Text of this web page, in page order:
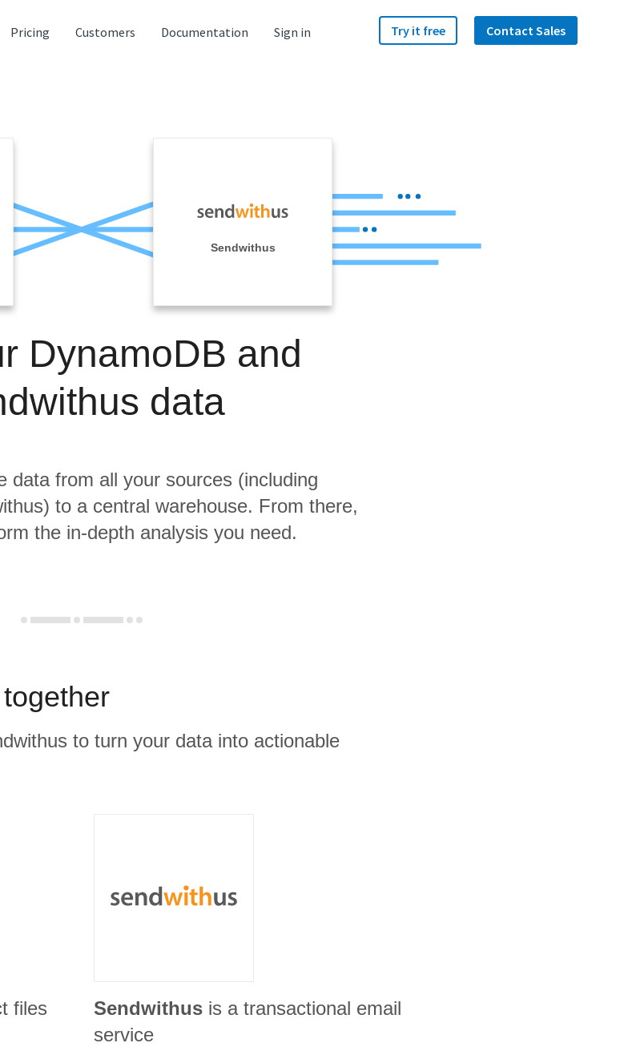
Pricing Customers Documentation Sign in Try it free Contact Sales
Sendwithus
DynamoDB and
data
data from all your sources (including
to a central warehouse. From there,
the in-depth analysis you need.
to turn your data into actionable
files
Sendwithus is a transactional email
service